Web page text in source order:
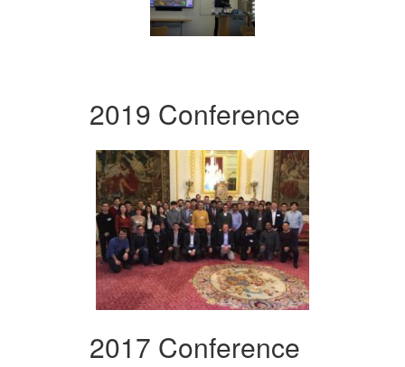
2019 Conference
2017 Conference